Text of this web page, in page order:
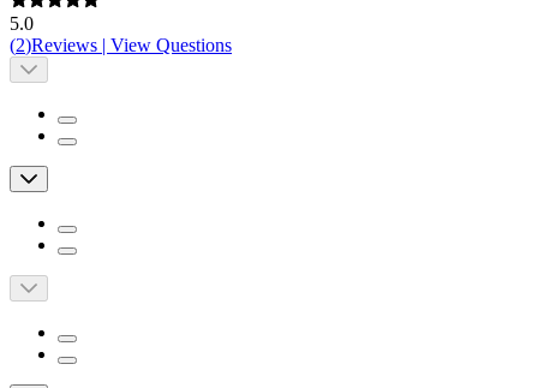
5.0
(2)Reviews | View Questions